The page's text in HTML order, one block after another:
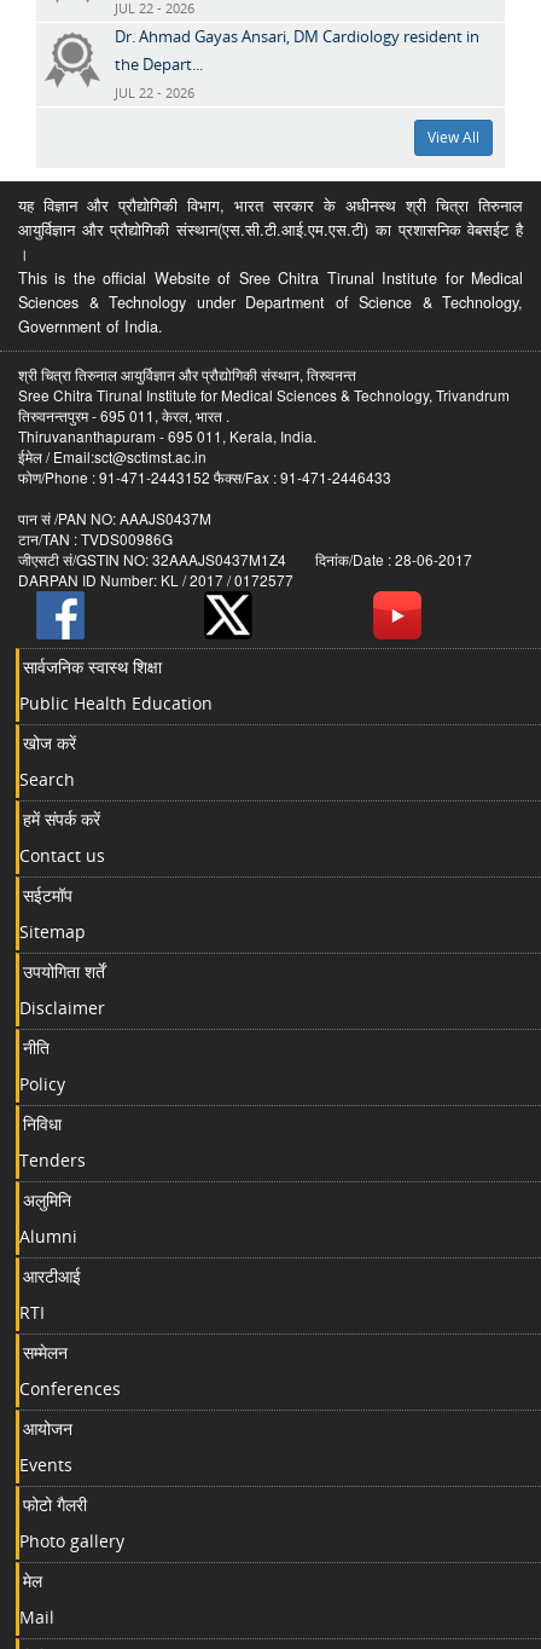
JUL 22 - 2026
Dr. Ahmad Gayas Ansari, DM Cardiology resident in
the Depart...
JUL 22 - 2026
View All
यह विज्ञान और प्रौद्योगिकी विभाग, भारत सरकार के अधीनस्थ श्री चित्रा तिरुनाल
आयुर्विज्ञान और प्रौद्योगिकी संस्थान(एस.सी.टी.आई.एम.एस.टी) का प्रशासनिक वेबसईट है
।
This is the official Website of Sree Chitra Tirunal Institute for Medical
Sciences & Technology under Department of Science & Technology,
Government of India.
श्री चित्रा तिरुनाल आयुर्विज्ञान और प्रौद्योगिकी संस्थान, तिरुवनन्त
Sree Chitra Tirunal Institute for Medical Sciences & Technology, Trivandrum
तिरुवनन्तपुरम - 695 011, केरल, भारत .
Thiruvananthapuram - 695 011, Kerala, India.
ईमेल / Email:sct@sctimst.ac.in
फोण/Phone : 91-471-2443152 फैक्स/Fax : 91-471-2446433
पान सं /PAN NO: AAAJS0437M
टान/TAN : TVDS00986G
जीएसटी सं/GSTIN NO: 32AAAJS0437M1Z4 दिनांक/Date : 28-06-2017
DARPAN ID Number: KL / 2017 / 0172577
सार्वजनिक स्वास्थ शिक्षा
Public Health Education
खोज करें
Search
हमें संपर्क करें
Contact us
सईटमॉप
Sitemap
उपयोगिता शर्तें
Disclaimer
नीति
Policy
निविधा
Tenders
अलुमिनि
Alumni
आरटीआई
RTI
सम्मेलन
Conferences
आयोजन
Events
फोटो गैलरी
Photo gallery
मेल
Mail